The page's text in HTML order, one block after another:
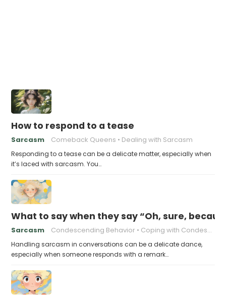
How to respond to a tease
Sarcasm Comeback Queens Dealing with Sarcasm
Responding to a tease can be a delicate matter, especially when
it’s laced with sarcasm. You…
What to say when they say “Oh, sure,
Sarcasm Condescending Behavior Coping with Condescension
Handling sarcasm in conversations can be a delicate dance,
especially when someone responds with a remark…